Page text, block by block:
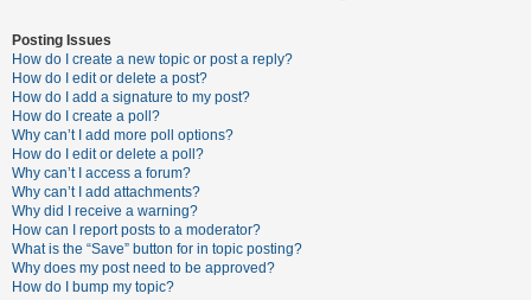
w
e
r
e
d
t
o
p
i
c
Posting Issues
How do I create a new topic or post a reply?
How do I edit or delete a post?
How do I add a signature to my post?
How do I create a poll?
Why can’t I add more poll options?
How do I edit or delete a poll?
Why can’t I access a forum?
Why can’t I add attachments?
Why did I receive a warning?
How can I report posts to a moderator?
What is the “Save” button for in topic posting?
Why does my post need to be approved?
How do I bump my topic?